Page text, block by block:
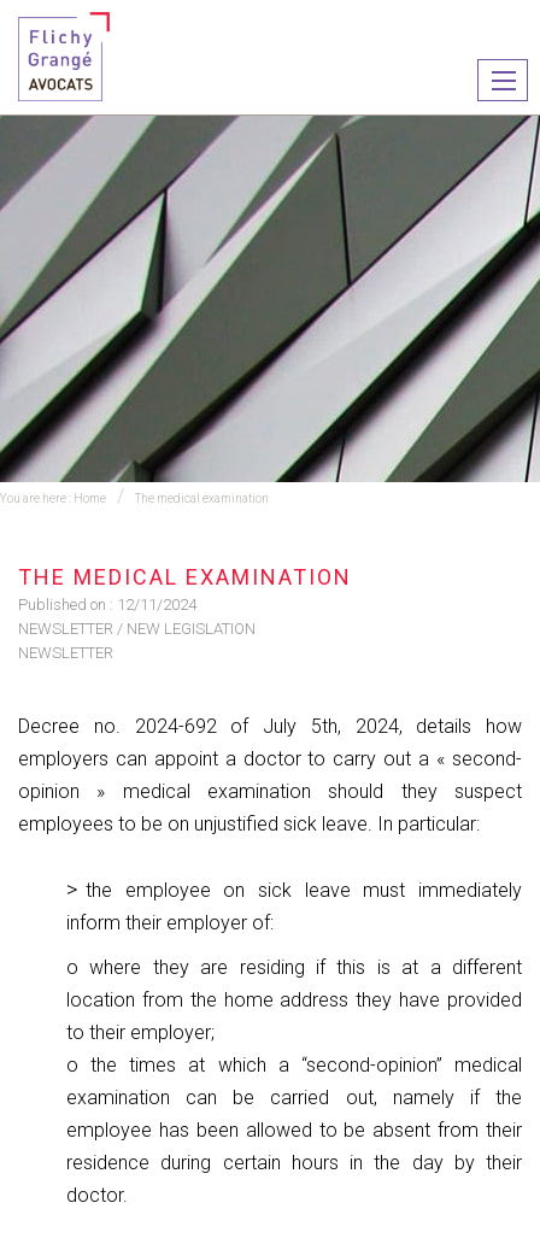
le
You are here : Home The medical examination
THE MEDICAL EXAMINATION
Published on : 12/11/2024
NEWSLETTER / NEW LEGISLATION
NEWSLETTER
Decree no. 2024-692 of July 5th, 2024, details how
employers can appoint a doctor to carry out a « second-
opinion » medical examination should they suspect
employees to be on unjustified sick leave. In particular:
the employee on sick leave must immediately
inform their employer of:
o where they are residing if this is at a different
location from the home address they have provided
to their employer;
o the times at which a “second-opinion” medical
examination can be carried out, namely if the
employee has been allowed to be absent from their
residence during certain hours in the day by their
doctor.